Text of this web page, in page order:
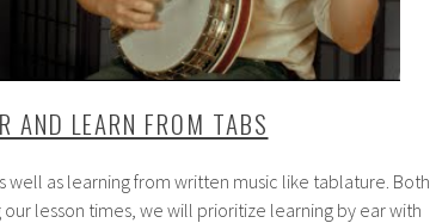
AND LEARN FROM TABS
well as learning from written music like tablature. Both
lesson times, we will prioritize learning by ear with